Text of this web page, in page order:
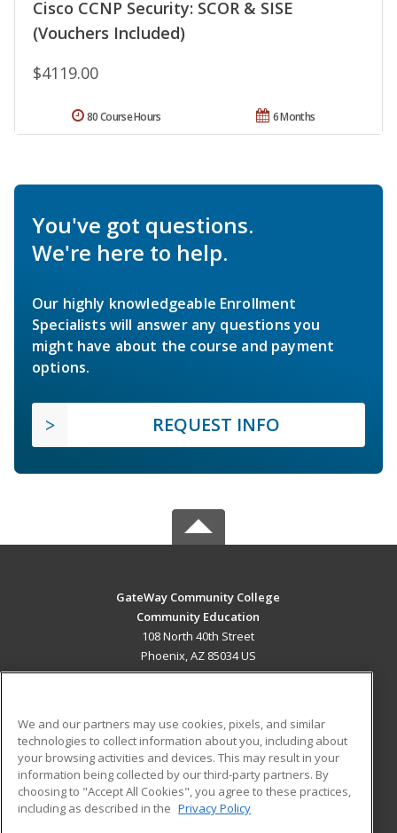
Cisco CCNP Security: SCOR & SISE
(Vouchers Included)
$4119.00
6 Months
80 Course Hours
You've got questions.
We're here to help.
Our highly knowledgeable Enrollment
Specialists will answer any questions you
might have about the course and payment
options.
REQUEST INFO
GateWay Community College
Community Education
108 North 40th Street
Phoenix, AZ 85034 US
ADDITIONAL RESOURCES
Military
Financial Assistance
Help
Student Blog
We and our partners may use cookies, pixels, and similar
technologies to collect information about you, including about
your browsing activities and devices. This may result in your
information being collected by our third-party partners. By
choosing to "Accept All Cookies", you agree to these practices,
including as described in the Privacy Policy